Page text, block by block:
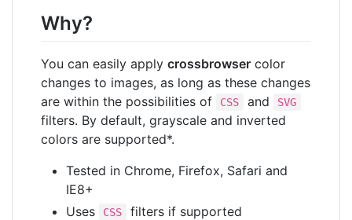
Why?
You can easily apply crossbrowser color
changes to images, as long as these changes
are within the possibilities of
CSS and SVG
filters. By default, grayscale and inverted
colors are supported*.
Tested in Chrome, Firefox, Safari and
IE8+
Uses
CSS
filters if supported